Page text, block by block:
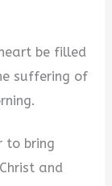
be filled
suffering of
to bring
and